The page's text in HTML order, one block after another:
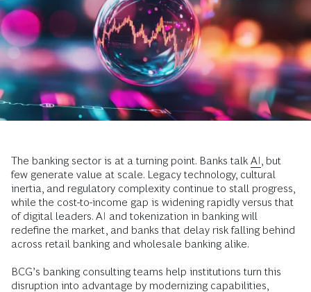
The banking sector is at a turning point. Banks talk AI , but
few generate value at scale. Legacy technology, cultural
inertia, and regulatory complexity continue to stall progress,
while the cost-to-income gap is widening rapidly versus that
of digital leaders. AI and tokenization in banking will
redefine the market, and banks that delay risk falling behind
across retail banking and wholesale banking alike.
BCG’s banking consulting teams help institutions turn this
disruption into advantage by modernizing capabilities,